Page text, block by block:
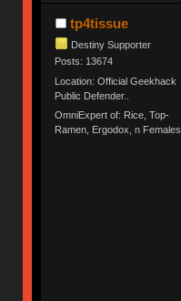
tp4tissue
Destiny Supporter
Posts: 13674
Location: Official Geekhack
Public Defender..
OmniExpert of: Rice, Top-
Ramen, Ergodox, n Females